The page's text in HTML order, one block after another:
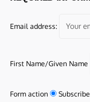
Email address:
First Name/Given Name
Form action Subscribe